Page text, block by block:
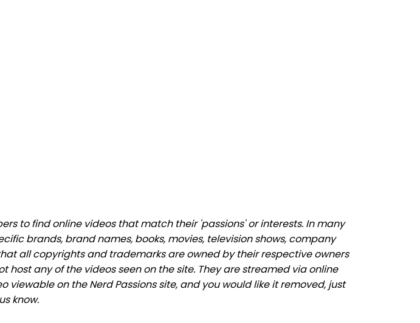
to find online videos that match their 'passions' or interests. In many
brands, brand names, books, movies, television shows, company
all copyrights and trademarks are owned by their respective owners
host any of the videos seen on the site. They are streamed via online
on the Nerd Passions site, and you would like it removed, just
know.